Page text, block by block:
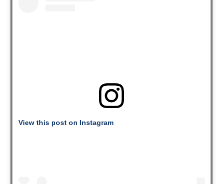
View this post on Instagram